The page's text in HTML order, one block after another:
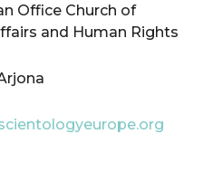
Office Church of
and Human Rights